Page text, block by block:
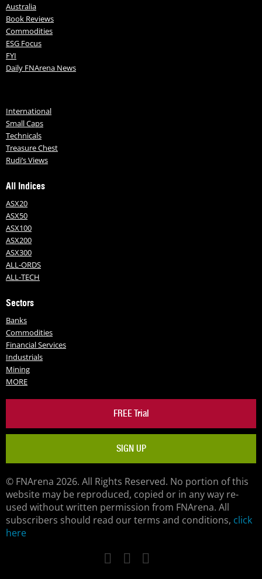
Australia
Book Reviews
Commodities
ESG Focus
FYI
Daily FNArena News
International
Small Caps
Technicals
Treasure Chest
Rudi’s Views
All Indices
ASX20
ASX50
ASX100
ASX200
ASX300
ALL-ORDS
ALL-TECH
Sectors
Banks
Commodities
Financial Services
Industrials
Mining
MORE
FREE Trial
SIGN UP
© FNArena 2026. All Rights Reserved. No portion of this
website may be reproduced, copied or in any way re-
used without written permission from FNArena. All
subscribers should read our terms and conditions, click
here